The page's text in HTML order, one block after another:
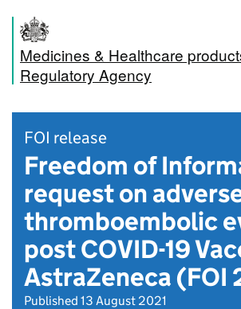
Medicines & Healthcare
Regulatory Agency
FOI release
Freedom of
request on
thromboembolic
post COVID-19
AstraZeneca (FOI
Published 13 August 2021